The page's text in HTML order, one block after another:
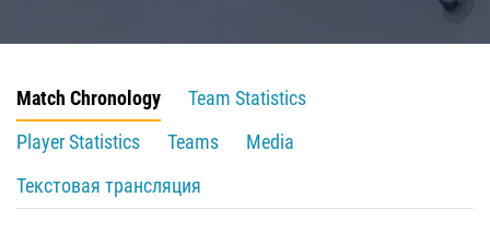
Match Chronology
Team Statistics
Player Statistics
Teams
Media
Текстовая трансляция